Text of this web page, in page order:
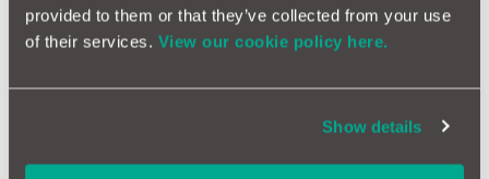
provided to them or that they’ve collected from your use
of their services. View our cookie policy here.
Show details
BMW 5 Series
A 5 Series is guaranteed to deliver comfort, performance and
or a five year old model with 30,000 miles. BMW offers a range
of trim levels and optional extras so keep an eye out for used